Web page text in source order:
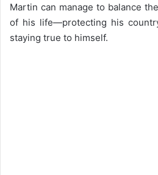
Martin can manage to balance
of his life—protecting his
staying true to himself.